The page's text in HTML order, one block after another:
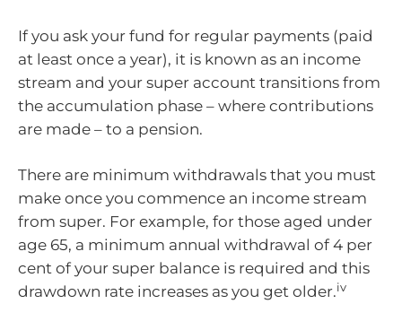
If you ask your fund for regular payments (paid
at least once a year), it is known as an income
stream and your super account transitions from
the accumulation phase – where contributions
are made – to a pension.
There are minimum withdrawals that you must
make once you commence an income stream
from super. For example, for those aged under
age 65, a minimum annual withdrawal of 4 per
cent of your super balance is required and this
drawdown rate increases as you get older.iv